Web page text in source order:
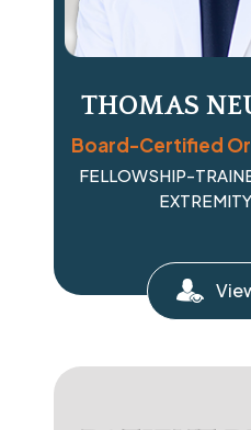
THOMAS
Board-Certified
FELLOWSHIP-